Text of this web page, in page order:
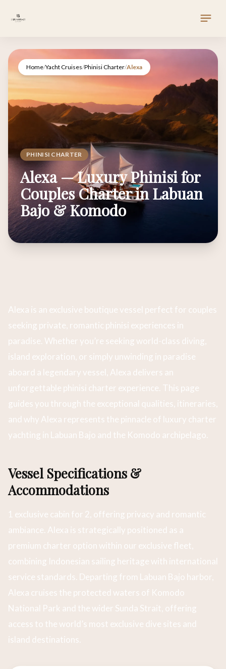
Home/Yacht Cruises/Phinisi Charter/Alexa
PHINISI CHARTER
Alexa — Luxury Phinisi for
Couples Charter in Labuan
Bajo & Komodo
Alexa is an exclusive boutique vessel perfect for couples
seeking private, romantic phinisi experiences in
paradise. Whether you’re seeking world-class diving,
island exploration, or simply unwinding in paradise
aboard a legendary vessel, Alexa delivers an
unforgettable phinisi charter experience. This page
guides you through the exceptional qualities, itineraries,
and why Alexa represents the pinnacle of luxury charter
yachting in Labuan Bajo and the Komodo archipelago.
Vessel Specifications &
Accommodations
1 exclusive cabin for 2, offering privacy and romantic
ambiance. Alexa is strategically positioned as a
premium charter option within our exclusive fleet,
combining Indonesian sailing heritage with international
service standards. Departing from Labuan Bajo harbor,
Alexa cruises the protected waters of Komodo
National Park and the wider Sunda Strait, offering
access to the world’s most exclusive dive sites and
island destinations.